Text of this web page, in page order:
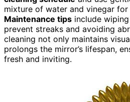
mixture of water and vinegar for
Maintenance tips include
prevent streaks and avoiding
cleaning not only maintains
prolongs the mirror’s lifespan,
fresh and inviting.